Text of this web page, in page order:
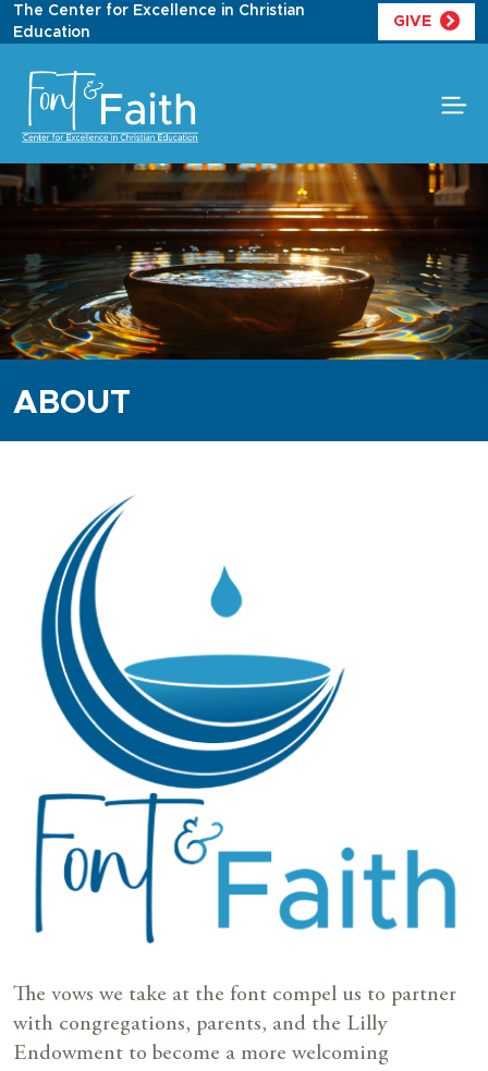
Skip
to
The Center for Excellence in Christian
Education
GIVE
ABOUT
The vows we take at the font compel us to partner
with congregations, parents, and the Lilly
Endowment to become a more welcoming